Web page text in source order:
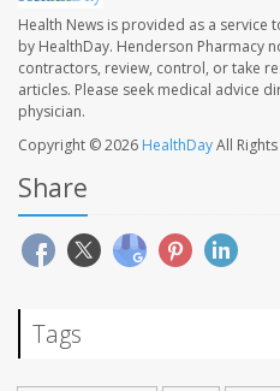
Health News is provided as a service
by HealthDay. Henderson Pharmacy
contractors, review, control, or take
articles. Please seek medical advice
physician.
Copyright © 2026 HealthDayAll
Share
Tags